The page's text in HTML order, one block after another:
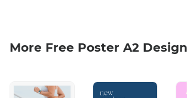
More Free Poster A2